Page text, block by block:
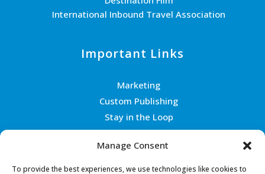
Manage Consent
To provide the best experiences, we use technologies like cookies to
International Inbound Travel Association
Important Links
Marketing
Custom Publishing
Stay in the Loop
Join the Team
Contact Us